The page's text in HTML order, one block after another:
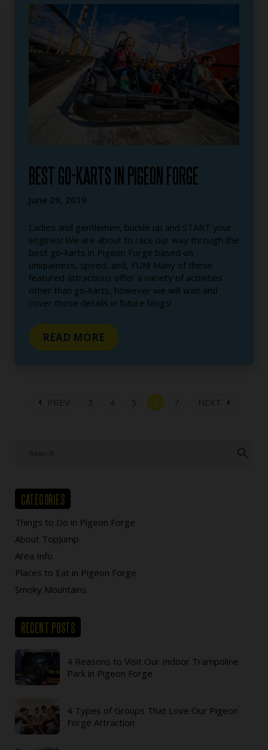
BEST GO-KARTS IN PIGEON FORGE
June 29, 2019
Ladies and gentlemen, buckle up and START your
engines! We are about to race our way through the
best go-karts in Pigeon Forge based on
uniqueness, speed, and, FUN! Many of these
featured attractions offer a variety of activities
other than go-karts, however we will wait and
cover those details in future blogs!
READ MORE
arrow_left PREV 3 4 5 6 7 NEXT arrow_right
search
CATEGORIES
Things to Do in Pigeon Forge
About TopJump
Area Info
Places to Eat in Pigeon Forge
Smoky Mountains
RECENT POSTS
4 Reasons to Visit Our Indoor Trampoline
Park in Pigeon Forge
4 Types of Groups That Love Our Pigeon
Forge Attraction